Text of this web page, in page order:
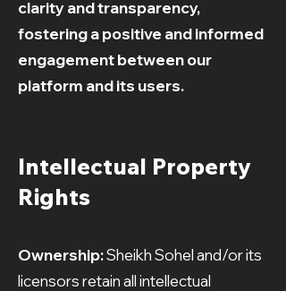
clarity and transparency,
fostering a positive and informed
engagement between our
platform and its users.
Intellectual Property
Rights
Ownership:Sheikh Sohel and/or its
licensors retain all intellectual